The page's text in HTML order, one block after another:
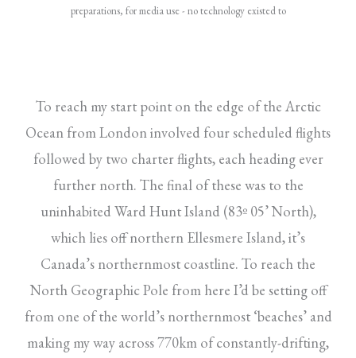
preparations, for media use - no technology existed to
To reach my start point on the edge of the Arctic
Ocean from London involved four scheduled flights
followed by two charter flights, each heading ever
further north. The final of these was to the
uninhabited Ward Hunt Island (83º 05’ North),
which lies off northern Ellesmere Island, it’s
Canada’s northernmost coastline. To reach the
North Geographic Pole from here I’d be setting off
from one of the world’s northernmost ‘beaches’ and
making my way across 770km of constantly-drifting,